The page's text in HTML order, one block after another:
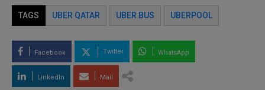
TAGS UBER QATAR UBER BUS UBERPOOL
Facebook Twitter WhatsApp
LinkedIn Mail